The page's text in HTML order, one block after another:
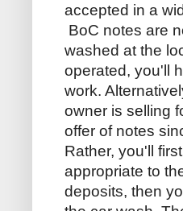
accepted in a
BoC notes are
washed at the
operated, you'll
work.
owner is selling
offer of notes
Rather, you'll
appropriate to
deposits, then